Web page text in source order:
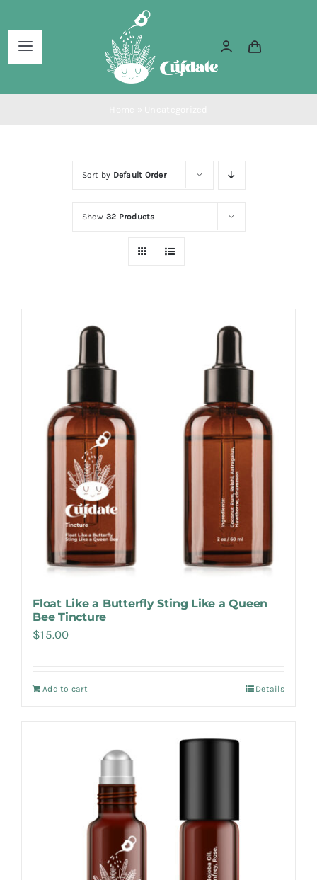
to
contentToggle
Navigation
Sort by Default Order
Show 32 Products
Float Like a Butterfly Sting Like a Queen
Bee Tincture
$15.00
Add to cart Details